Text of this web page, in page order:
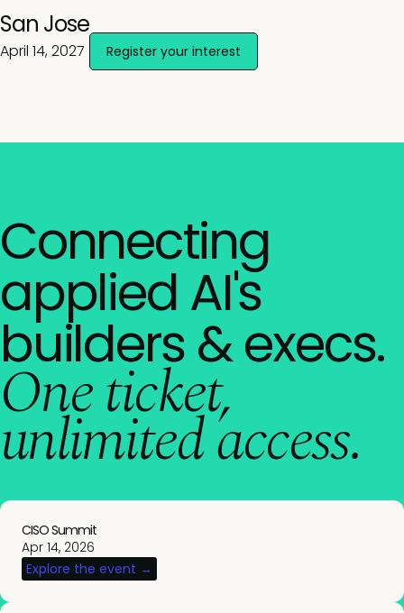
San Jose
April 14, 2027 Register your interest
Connecting
applied AI's
builders & execs.
One ticket,
unlimited access.
Apr 14, 2026
CISO Summit
Explore the event →